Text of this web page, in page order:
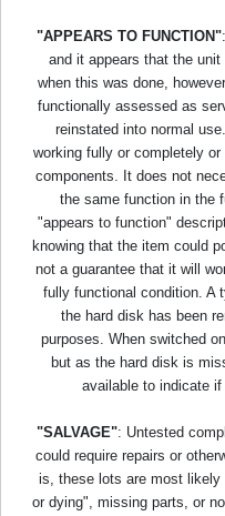
"APPEARS TO FUNCTION"
and it appears that the
when this was done,
functionally assessed as
reinstated into normal
working fully or completely
components. It does not
the same function in the
"appears to function"
knowing that the item could
not a guarantee that it will
fully functional condition. A
the hard disk has been
purposes. When switched
but as the hard disk is
available to indicate
"SALVAGE": Untested
could require repairs or
is, these lots are most likely
or dying", missing parts, or